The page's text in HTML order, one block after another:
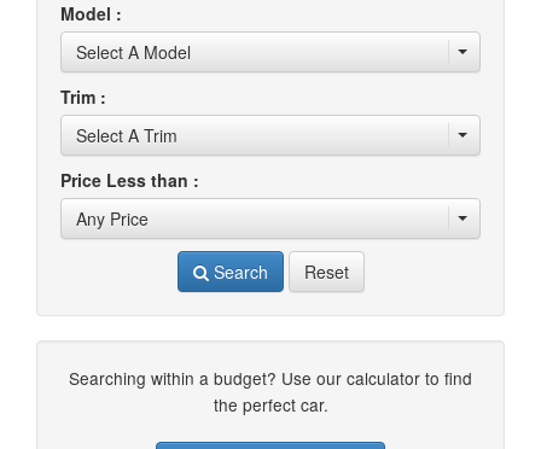
Model :
Select A Model
Trim :
Select A Trim
Price Less than :
Any Price
Search Reset
Searching within a budget? Use our calculator to find
the perfect car.